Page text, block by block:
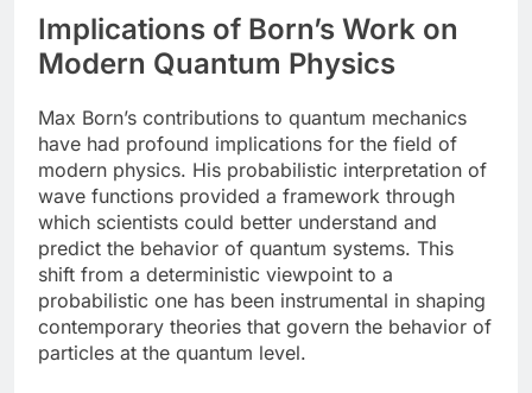
Implications of Born’s Work on
Modern Quantum Physics
Max Born’s contributions to quantum mechanics
have had profound implications for the field of
modern physics. His probabilistic interpretation of
wave functions provided a framework through
which scientists could better understand and
predict the behavior of quantum systems. This
shift from a deterministic viewpoint to a
probabilistic one has been instrumental in shaping
contemporary theories that govern the behavior of
particles at the quantum level.